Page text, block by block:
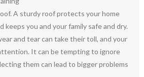
A sturdy roof protects your home
keeps you and your family safe and dry.
and tear can take their toll, and your
It can be tempting to ignore
them can lead to bigger problems